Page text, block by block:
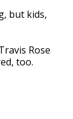
but kids,
Rose
too.